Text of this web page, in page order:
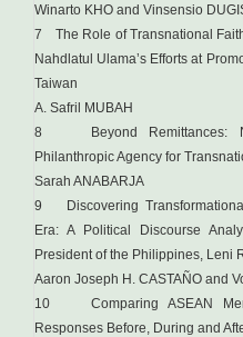
Winarto KHO and Vinsensio
7 The Role of Transnational
Nahdlatul Ulama’s Efforts at
Taiwan
A. Safril MUBAH
8 Beyond Remittances:
Philanthropic Agency for
Sarah ANABARJA
9 Discovering
Era: A Political Discourse
President of the Philippines, Leni
Aaron Joseph H. CASTAÑO and
10 Comparing ASEAN
Responses Before, During and